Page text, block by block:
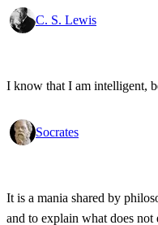
C. S. Lewis
I know that I am intelligent,
Socrates
It is a mania shared by
and to explain what does not